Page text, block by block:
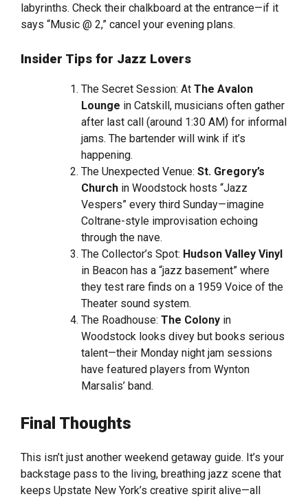
labyrinths. Check their chalkboard at the entrance—if it
says “Music @ 2,” cancel your evening plans.
Insider Tips for Jazz Lovers
The Secret Session: At The Avalon
Lounge in Catskill, musicians often gather
after last call (around 1:30 AM) for informal
jams. The bartender will wink if it’s
happening.
The Unexpected Venue: St. Gregory’s
Church in Woodstock hosts “Jazz
Vespers” every third Sunday—imagine
Coltrane-style improvisation echoing
through the nave.
The Collector’s Spot: Hudson Valley Vinyl
in Beacon has a “jazz basement” where
they test rare finds on a 1959 Voice of the
Theater sound system.
The Roadhouse: The Colony in
Woodstock looks divey but books serious
talent—their Monday night jam sessions
have featured players from Wynton
Marsalis’ band.
Final Thoughts
This isn’t just another weekend getaway guide. It’s your
backstage pass to the living, breathing jazz scene that
keeps Upstate New York’s creative spirit alive—all